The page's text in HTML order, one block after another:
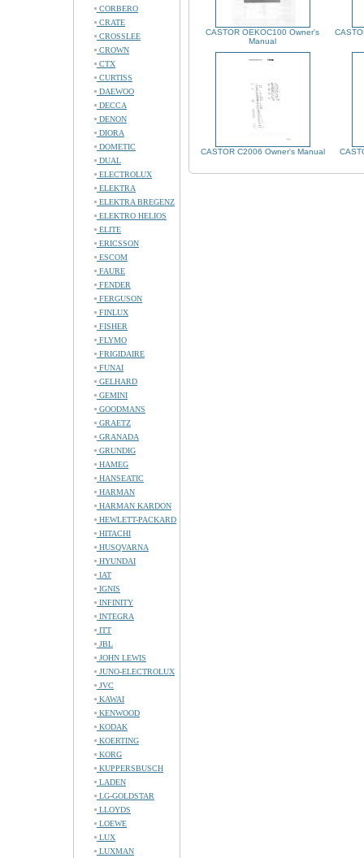
CORBERO
CRATE
CROSSLEE
CROWN
CTX
CURTISS
DAEWOO
DECCA
DENON
DIORA
DOMETIC
DUAL
ELECTROLUX
ELEKTRA
ELEKTRA BREGENZ
ELEKTRO HELIOS
ELITE
ERICSSON
ESCOM
FAURE
FENDER
FERGUSON
FINLUX
FISHER
FLYMO
FRIGIDAIRE
FUNAI
GELHARD
GEMINI
GOODMANS
GRAETZ
GRANADA
GRUNDIG
HAMEG
HANSEATIC
HARMAN
HARMAN KARDON
HEWLETT-PACKARD
HITACHI
HUSQVARNA
HYUNDAI
IAT
IGNIS
INFINITY
INTEGRA
ITT
JBL
JOHN LEWIS
JUNO-ELECTROLUX
JVC
KAWAI
KENWOOD
KODAK
KOERTING
KORG
KUPPERSBUSCH
LADEN
LG-GOLDSTAR
LLOYDS
LOEWE
LUX
LUXMAN
CASTOR OEKOC100 Owner's
Manual
CASTOR C2006 Owner's Manual